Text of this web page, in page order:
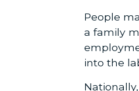
People
a family
into the